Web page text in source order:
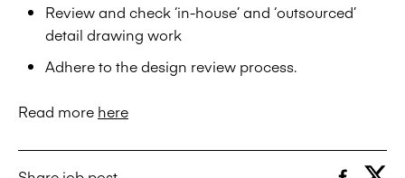
Review and check ‘in-house’ and ‘outsourced’
detail drawing work
Adhere to the design review process.
Read more here